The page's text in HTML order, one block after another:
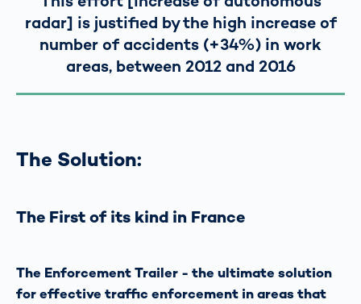
radar] is justified by the high increase of
number of accidents (+34%) in work
areas, between 2012 and 2016
The Solution:
The First of its kind in France
The Enforcement Trailer - the ultimate solution
for effective traffic enforcement in areas that